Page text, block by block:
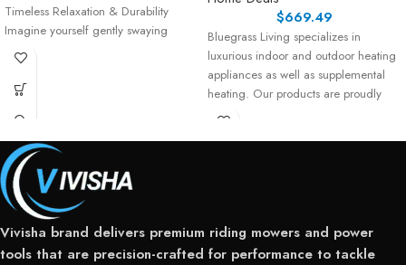
Timeless Relaxation & Durability
Imagine yourself gently swaying
under the shade
$669.49
Bluegrass Living specializes in
luxurious indoor and outdoor heating
appliances as well as supplemental
heating. Our products are proudly
assembled
Vivisha brand delivers premium riding mowers and power
tools that are precision-crafted for performance to tackle